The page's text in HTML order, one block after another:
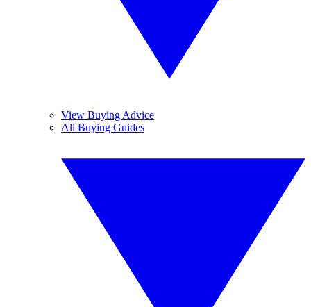
View Buying Advice
All Buying Guides